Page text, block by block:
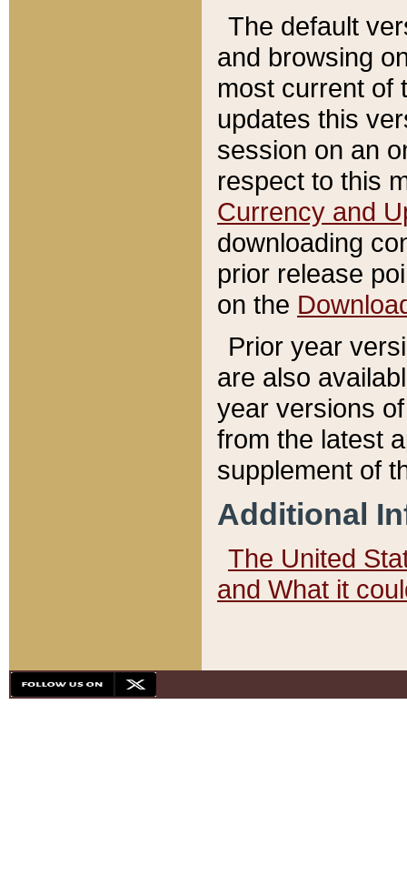
The default
and browsing
most current of
updates this
session on an
respect to this
Currency and
downloading
prior release
on the
Prior year
are also
year versions
from the latest
supplement of
Additional
The United
and What it